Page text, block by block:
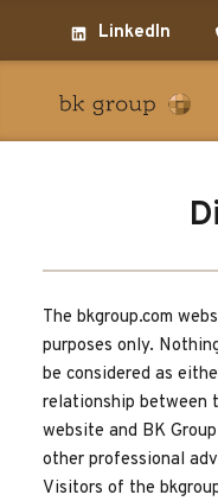
LinkedIn
The bkgroup.com
purposes only.
be considered as
relationship between
website and BK
other professional
Visitors of the